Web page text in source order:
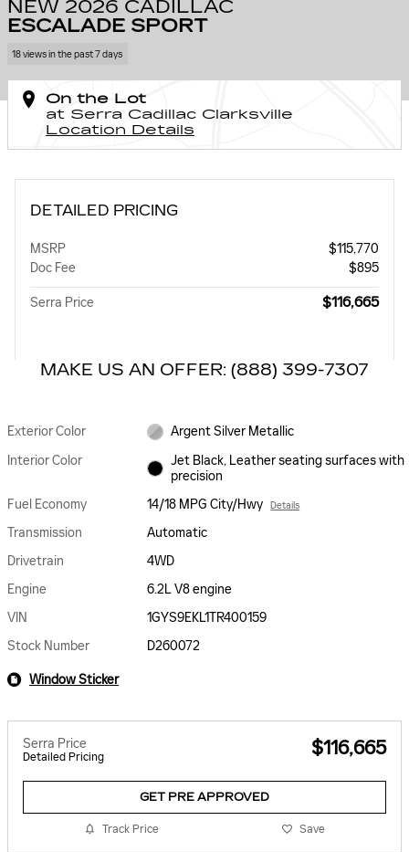
NEW 2026 CADILLAC
ESCALADE SPORT
18 views in the past 7 days
On the Lot
at Serra Cadillac Clarksville
Location Details
DETAILED PRICING
MSRP
$115,770
Doc Fee
$895
Serra Price $116,665
MAKE US AN OFFER: (888) 399-7307
Exterior Color
Argent Silver Metallic
Interior Color
Jet Black, Leather seating surfaces with
precision
Fuel Economy
14/18 MPG City/Hwy Details
Transmission
Automatic
Drivetrain
4WD
Engine
6.2L V8 engine
VIN
1GYS9EKL1TR400159
Stock Number
D260072
Window Sticker
Serra Price
Detailed Pricing $116,665
GET PRE APPROVED
Track Price Save